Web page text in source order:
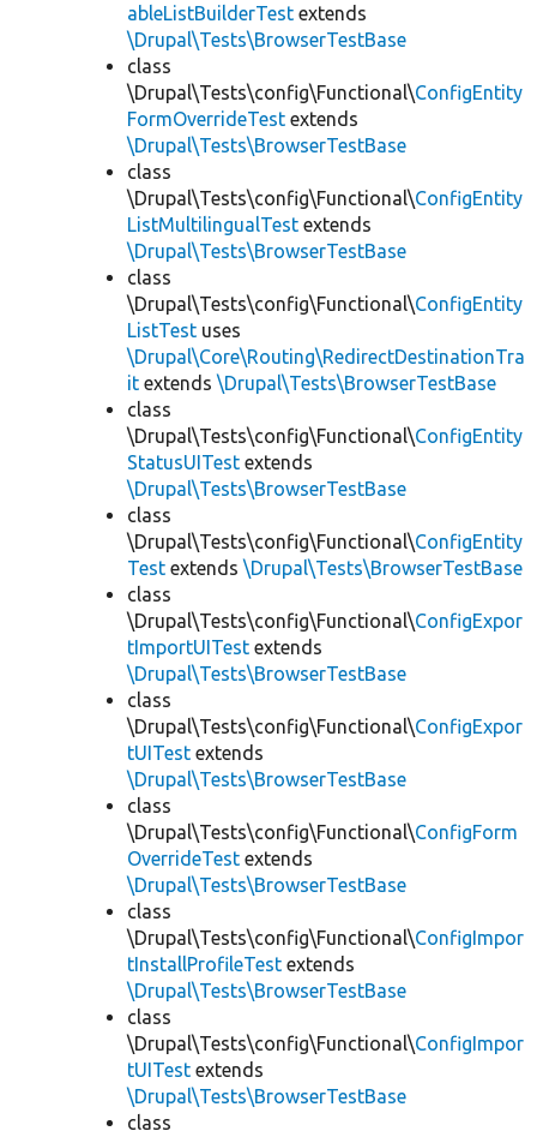
ableListBuilderTest extends
\Drupal\Tests\BrowserTestBase
class
\Drupal\Tests\config\Functional\ConfigEntity
FormOverrideTest extends
\Drupal\Tests\BrowserTestBase
class
\Drupal\Tests\config\Functional\ConfigEntity
ListMultilingualTest extends
\Drupal\Tests\BrowserTestBase
class
\Drupal\Tests\config\Functional\ConfigEntity
ListTest uses
\Drupal\Core\Routing\RedirectDestinationTra
it extends \Drupal\Tests\BrowserTestBase
class
\Drupal\Tests\config\Functional\ConfigEntity
StatusUITest extends
\Drupal\Tests\BrowserTestBase
class
\Drupal\Tests\config\Functional\ConfigEntity
Test extends \Drupal\Tests\BrowserTestBase
class
\Drupal\Tests\config\Functional\ConfigExpor
tImportUITest extends
\Drupal\Tests\BrowserTestBase
class
\Drupal\Tests\config\Functional\ConfigExpor
tUITest extends
\Drupal\Tests\BrowserTestBase
class
\Drupal\Tests\config\Functional\ConfigForm
OverrideTest extends
\Drupal\Tests\BrowserTestBase
class
\Drupal\Tests\config\Functional\ConfigImpor
tInstallProfileTest extends
\Drupal\Tests\BrowserTestBase
class
\Drupal\Tests\config\Functional\ConfigImpor
tUITest extends
\Drupal\Tests\BrowserTestBase
class